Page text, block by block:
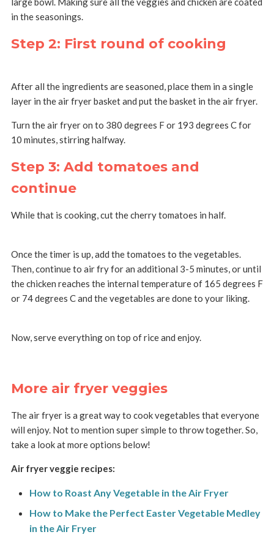
in the seasonings.
Step 2: First round of cooking
After all the ingredients are seasoned, place them in a single
layer in the air fryer basket and put the basket in the air fryer.
Turn the air fryer on to 380 degrees F or 193 degrees C for
10 minutes, stirring halfway.
Step 3: Add tomatoes and
continue
While that is cooking, cut the cherry tomatoes in half.
Once the timer is up, add the tomatoes to the vegetables.
Then, continue to air fry for an additional 3-5 minutes, or until
the chicken reaches the internal temperature of 165 degrees F
or 74 degrees C and the vegetables are done to your liking.
Now, serve everything on top of rice and enjoy.
More air fryer veggies
The air fryer is a great way to cook vegetables that everyone
will enjoy. Not to mention super simple to throw together. So,
take a look at more options below!
Air fryer veggie recipes:
How to Roast Any Vegetable in the Air Fryer
How to Make the Perfect Easter Vegetable Medley
in the Air Fryer